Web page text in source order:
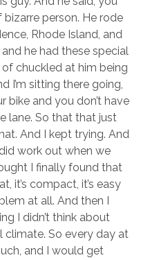
bizarre person. He rode
Rhode Island, and
he had these special
chuckled at him being
I’m sitting there going,
bike and you don’t have
lane. So that that just
And I kept trying. And
work out when we
I finally found that
it’s compact, it’s easy
at all. And then I
I didn’t think about
climate. So every day at
and I would get